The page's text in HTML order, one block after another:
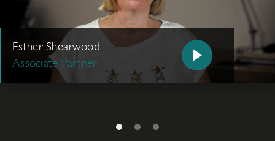
Esther Shearwood
Associate Partner